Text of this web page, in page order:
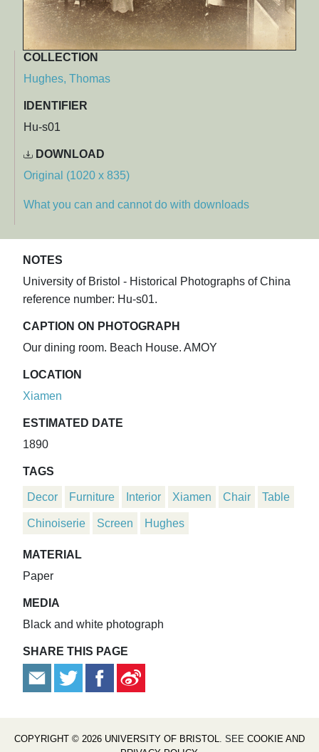
COLLECTION
Hughes, Thomas
IDENTIFIER
Hu-s01
DOWNLOAD
Original (1020 x 835)
What you can and cannot do with downloads
NOTES
University of Bristol - Historical Photographs of China
reference number: Hu-s01.
CAPTION ON PHOTOGRAPH
Our dining room. Beach House. AMOY
LOCATION
Xiamen
ESTIMATED DATE
1890
TAGS
Decor Furniture Interior Xiamen Chair Table
Chinoiserie Screen Hughes
MATERIAL
Paper
MEDIA
Black and white photograph
SHARE THIS PAGE
COPYRIGHT © 2026 UNIVERSITY OF BRISTOL . SEE COOKIE AND